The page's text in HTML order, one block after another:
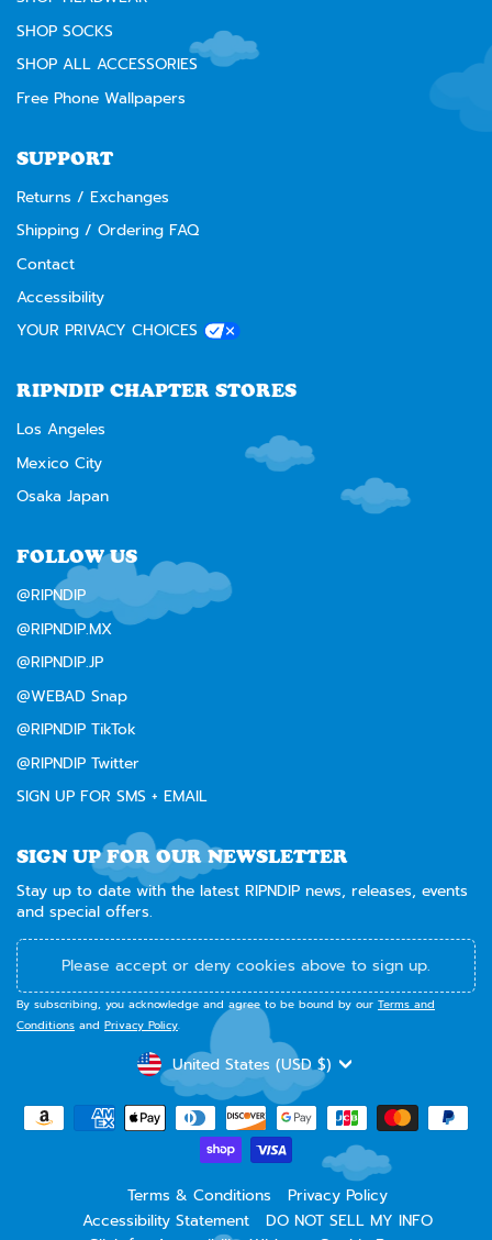
SHOP SOCKS
SHOP ALL ACCESSORIES
Free Phone Wallpapers
SUPPORT
Returns / Exchanges
Shipping / Ordering FAQ
Contact
Accessibility
YOUR PRIVACY CHOICES
RIPNDIP CHAPTER STORES
Los Angeles
Mexico City
Osaka Japan
FOLLOW US
@RIPNDIP
@RIPNDIP.MX
@RIPNDIP.JP
@WEBAD Snap
@RIPNDIP TikTok
@RIPNDIP Twitter
SIGN UP FOR SMS + EMAIL
SIGN UP FOR OUR NEWSLETTER
Stay up to date with the latest RIPNDIP news, releases, events
and special offers.
Please accept or deny cookies above to sign up.
By subscribing, you acknowledge and agree to be bound by our Terms and
Conditions and Privacy Policy.
CURRENCY
United States (USD $)
Terms & Conditions
Privacy Policy
Accessibility Statement
DO NOT SELL MY INFO